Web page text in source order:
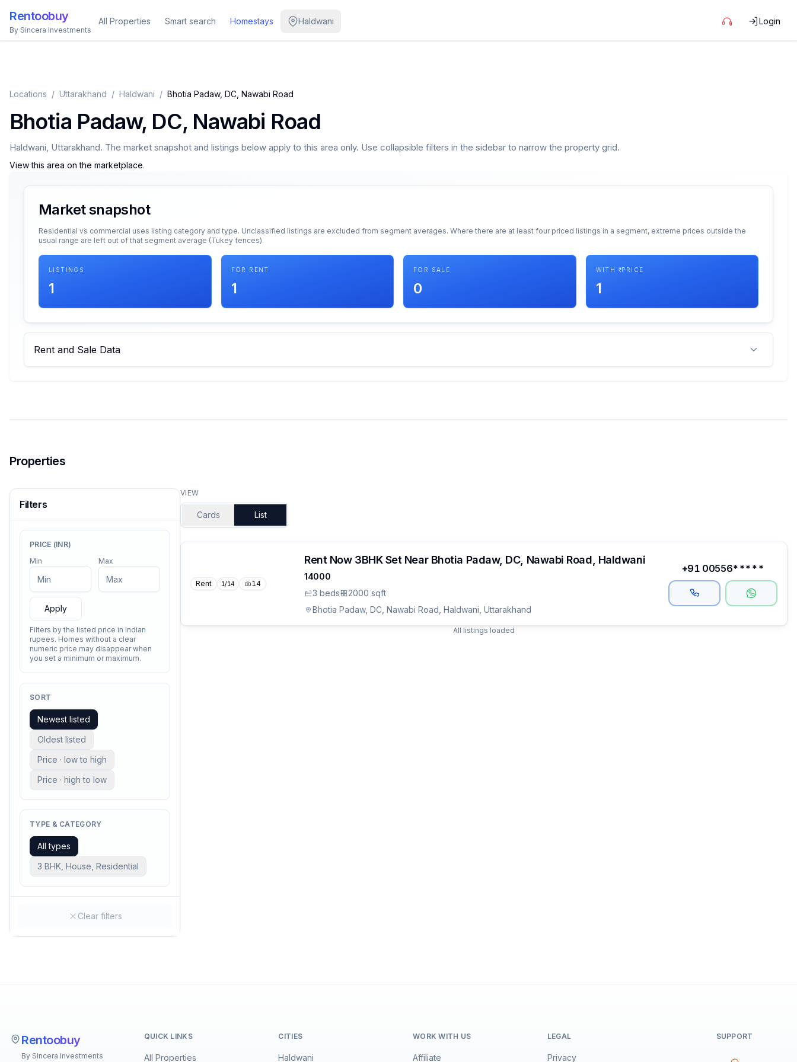
Rentoobuy
By Sincera Investments
All Properties Smart search Homestays Haldwani Login
Locations / Uttarakhand / Haldwani / Bhotia Padaw, DC, Nawabi Road
Bhotia Padaw, DC, Nawabi Road
Haldwani, Uttarakhand. The market snapshot and listings below apply to this area only. Use collapsible filters in the sidebar to narrow the property grid.
View this area on the marketplace.
Market snapshot
Residential vs commercial uses listing category and type. Unclassified listings are excluded from segment averages. Where there are at least four priced listings in a segment, extreme prices outside the
usual range are left out of that segment average (Tukey fences).
LISTINGS
1
FOR RENT
1
FOR SALE
0
WITH ₹ PRICE
1
Rent and Sale Data
Properties
Filters
PRICE (INR)
Min
Max
Apply
Filters by the listed price in Indian
rupees. Homes without a clear
numeric price may disappear when
you set a minimum or maximum.
SORT
Newest listed
Oldest listed
Price · low to high
Price · high to low
TYPE & CATEGORY
All types
3 BHK, House, Residential
Clear filters
VIEW
Cards List
Rent 1/14 14
14000
3 beds 2000 sqft
Rent Now 3BHK Set Near Bhotia Padaw, DC, Nawabi Road, Haldwani
Bhotia Padaw, DC, Nawabi Road, Haldwani, Uttarakhand
+91 00556*****
All listings loaded
Rentoobuy
By Sincera Investments
QUICK LINKS
All Properties
CITIES
Haldwani
WORK WITH US
Affiliate
LEGAL
Privacy
SUPPORT